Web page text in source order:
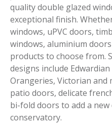
quality double glazed
exceptional finish.
windows, uPVC doors,
windows, aluminium
products to choose from.
designs include
Orangeries, Victorian and
patio doors, delicate
bi-fold doors to add a
conservatory.